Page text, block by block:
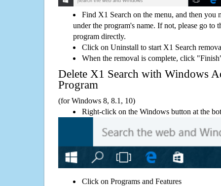
Find X1 Search on the menu, and then you
under the program's name. If not, please go to
program directly.
Click on Uninstall to start X1 Search
When the removal is complete, click
Delete X1 Search with Windows
Program
(for Windows 8, 8.1, 10)
Right-click on the Windows button at the
Click on Programs and Features